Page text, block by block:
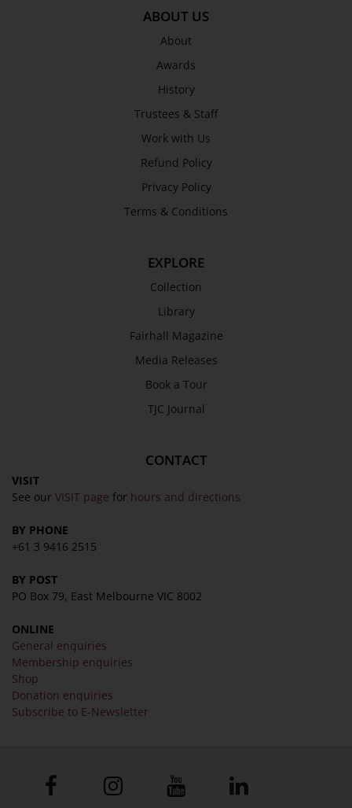
ABOUT US
About
Awards
History
Trustees & Staff
Work with Us
Refund Policy
Privacy Policy
Terms & Conditions
EXPLORE
Collection
Library
Fairhall Magazine
Media Releases
Book a Tour
TJC Journal
CONTACT
VISIT
See our VISIT page for hours and directions
BY PHONE
+61 3 9416 2515
BY POST
PO Box 79, East Melbourne VIC 8002
ONLINE
General enquiries
Membership enquiries
Shop
Donation enquiries
Subscribe to E-Newsletter